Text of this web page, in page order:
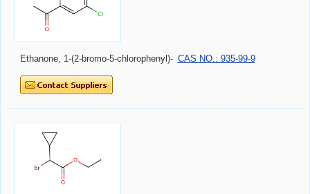
Ethanone, 1-(2-bromo-5-chlorophenyl)- CAS NO.: 935-99-9